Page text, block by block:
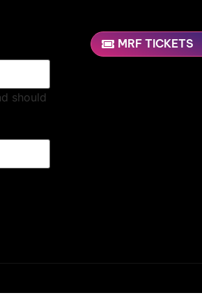
MRF TICKETS
should